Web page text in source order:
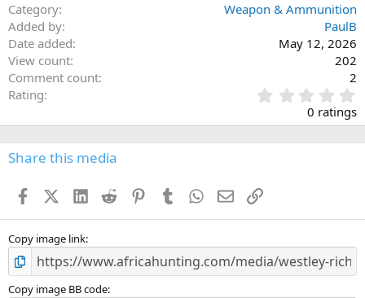
Category
Weapon & Ammunition
Added by
PaulB
Date added
May 12, 2026
View count
202
Comment count
2
Rating
.
0
0
s
0 ratings
Share this media
FacebookX (Twitter)
LinkedIn
Reddit PinterestTumblr WhatsApp
EmailLink
Copy image link
Copy image BB code